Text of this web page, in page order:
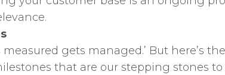
measured gets managed.’ But here’s
that are our stepping stones to